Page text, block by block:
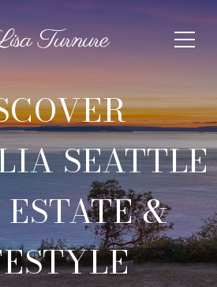
SEATTLE
&